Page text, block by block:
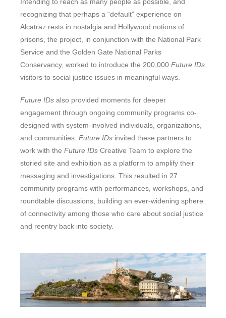
recognizing that perhaps a “default” experience on
Alcatraz rests in nostalgia and Hollywood notions of
prisons, the project, in conjunction with the National Park
Service and the Golden Gate National Parks
Conservancy, worked to introduce the 200,000 Future IDs
visitors to social justice issues in meaningful ways.
Future IDs also provided moments for deeper
engagement through ongoing community programs co-
designed with system-involved individuals, organizations,
and communities. Future IDs invited these partners to
work with the Future IDs Creative Team to explore the
storied site and exhibition as a platform to amplify their
messaging and investigations. This resulted in 27
community programs with performances, workshops, and
roundtable discussions, building an ever-widening sphere
of connectivity among those who care about social justice
and reentry back into society.